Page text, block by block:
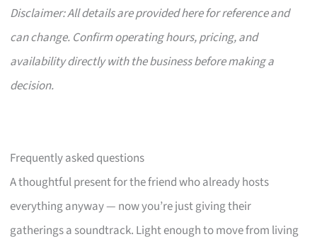
Disclaimer: All details are provided here for reference and
can change. Confirm operating hours, pricing, and
availability directly with the business before making a
decision.
Frequently asked questions
A thoughtful present for the friend who already hosts
everything anyway — now you’re just giving their
gatherings a soundtrack. Light enough to move from living